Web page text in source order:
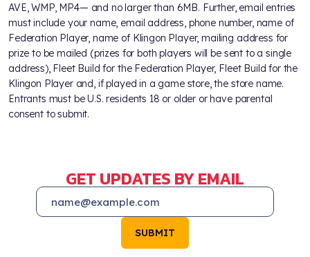
AVE, WMP, MP4— and no larger than 6MB. Further, email entries
must include your name, email address, phone number, name of
Federation Player, name of Klingon Player, mailing address for
prize to be mailed (prizes for both players will be sent to a single
address), Fleet Build for the Federation Player, Fleet Build for the
Klingon Player and, if played in a game store, the store name.
Entrants must be U.S. residents 18 or older or have parental
consent to submit.
GET UPDATES BY EMAIL
SUBMIT